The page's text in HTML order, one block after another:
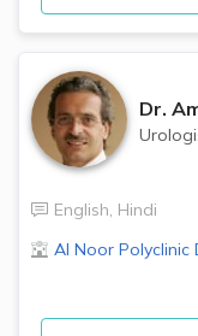
Dr.
English, Hindi
Al Noor Polyclinic